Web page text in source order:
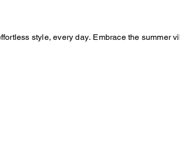
style, every day. Embrace the summer